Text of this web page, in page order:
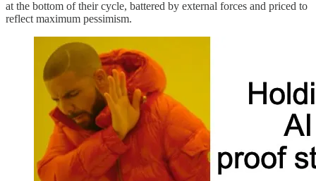
at the bottom of their cycle, battered by external forces and priced to
reflect maximum pessimism.